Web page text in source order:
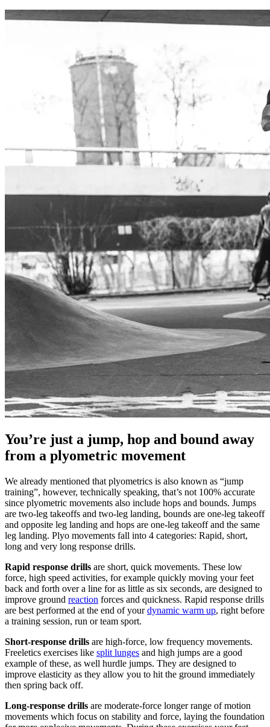
You’re just a jump, hop and bound away
from a plyometric movement
We already mentioned that plyometrics is also known as “jump
training”, however, technically speaking, that’s not 100% accurate
since plyometric movements also include hops and bounds. Jumps
are two-leg takeoffs and two-leg landing, bounds are one-leg takeoff
and opposite leg landing and hops are one-leg takeoff and the same
leg landing. Plyo movements fall into 4 categories: Rapid, short,
long and very long response drills.
Rapid response drills are short, quick movements. These low
force, high speed activities, for example quickly moving your feet
back and forth over a line for as little as six seconds, are designed to
improve ground reaction forces and quickness. Rapid response drills
are best performed at the end of yourdynamic warm up, right before
a training session, run or team sport.
Short-response drills are high-force, low frequency movements.
Freeletics exercises like split lunges and high jumps are a good
example of these, as well hurdle jumps. They are designed to
improve elasticity as they allow you to hit the ground immediately
then spring back off.
Long-response drills are moderate-force longer range of motion
movements which focus on stability and force, laying the foundation